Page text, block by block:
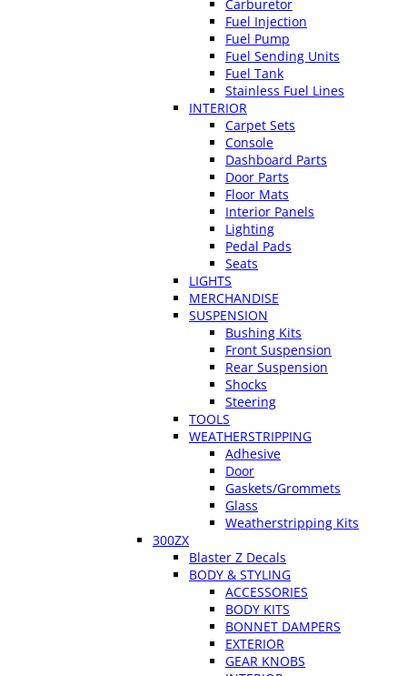
Carburetor
Fuel Injection
Fuel Pump
Fuel Sending Units
Fuel Tank
Stainless Fuel Lines
INTERIOR
Carpet Sets
Console
Dashboard Parts
Door Parts
Floor Mats
Interior Panels
Lighting
Pedal Pads
Seats
LIGHTS
MERCHANDISE
SUSPENSION
Bushing Kits
Front Suspension
Rear Suspension
Shocks
Steering
TOOLS
WEATHERSTRIPPING
Adhesive
Door
Gaskets/Grommets
Glass
Weatherstripping Kits
300ZX
Blaster Z Decals
BODY & STYLING
ACCESSORIES
BODY KITS
BONNET DAMPERS
EXTERIOR
GEAR KNOBS